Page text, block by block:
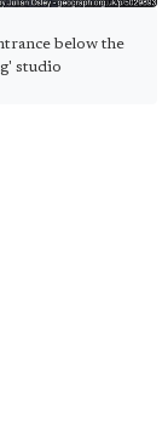
below the
studio